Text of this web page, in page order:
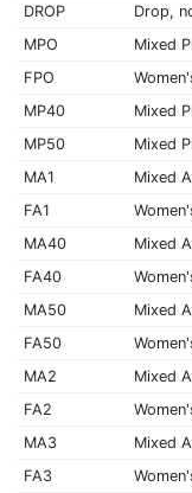
DROP
Drop,
MPO
Mixed
FPO
MP40
Mixed
MP50
Mixed
MA1
Mixed
FA1
MA40
Mixed
FA40
MA50
Mixed
FA50
MA2
Mixed
FA2
MA3
Mixed
FA3